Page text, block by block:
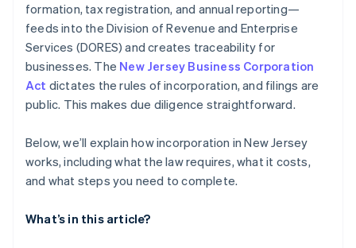
Organize your corporation internally
Automatic 83(b) tax election filing
World-class company legal documents
A free year of Stripe Payments, plus $50K in partner
credits and discounts
formation, tax registration, and annual reporting—
feeds into the Division of Revenue and Enterprise
Services (DORES) and creates traceability for
businesses. The New Jersey Business Corporation
Act dictates the rules of incorporation, and filings are
public. This makes due diligence straightforward.
Below, we’ll explain how incorporation in New Jersey
works, including what the law requires, what it costs,
and what steps you need to complete.
What’s in this article?